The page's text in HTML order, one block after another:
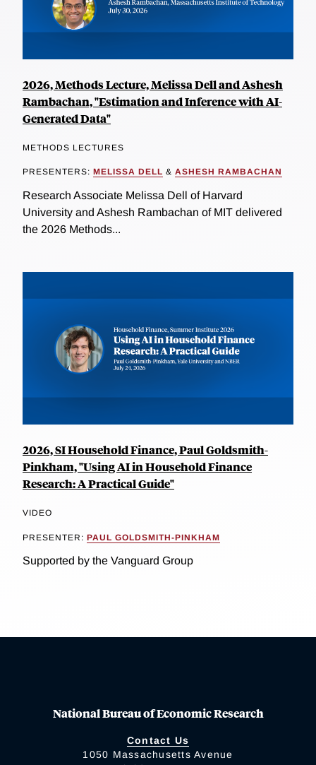
2026, Methods Lecture, Melissa Dell and Ashesh
Rambachan, "Estimation and Inference with AI-
Generated Data"
METHODS LECTURES
PRESENTERS: MELISSA DELL & ASHESH RAMBACHAN
Research Associate Melissa Dell of Harvard
University and Ashesh Rambachan of MIT delivered
the 2026 Methods...
2026, SI Household Finance, Paul Goldsmith-
Pinkham, "Using AI in Household Finance
Research: A Practical Guide"
VIDEO
PRESENTER: PAUL GOLDSMITH-PINKHAM
Supported by the Vanguard Group
National Bureau of Economic Research
Contact Us
1050 Massachusetts Avenue